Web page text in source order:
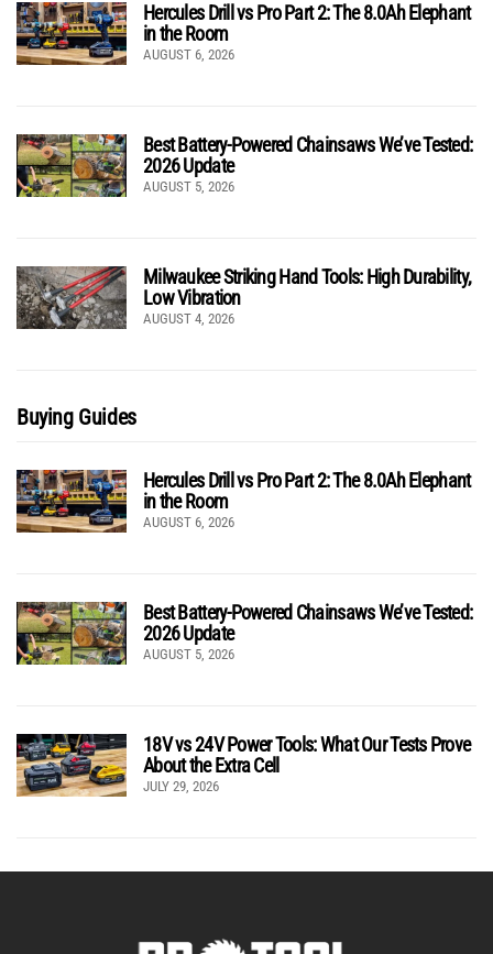
Hercules Drill vs Pro Part 2: The 8.0Ah Elephant
in the Room
AUGUST 6, 2026
Best Battery-Powered Chainsaws We’ve Tested:
2026 Update
AUGUST 5, 2026
Milwaukee Striking Hand Tools: High Durability,
Low Vibration
AUGUST 4, 2026
Buying Guides
Hercules Drill vs Pro Part 2: The 8.0Ah Elephant
in the Room
AUGUST 6, 2026
Best Battery-Powered Chainsaws We’ve Tested:
2026 Update
AUGUST 5, 2026
18V vs 24V Power Tools: What Our Tests Prove
About the Extra Cell
JULY 29, 2026